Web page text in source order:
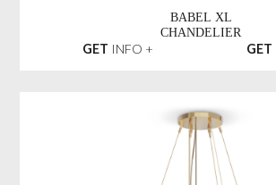
BABEL XL
CHANDELIER
GET INFO + GET